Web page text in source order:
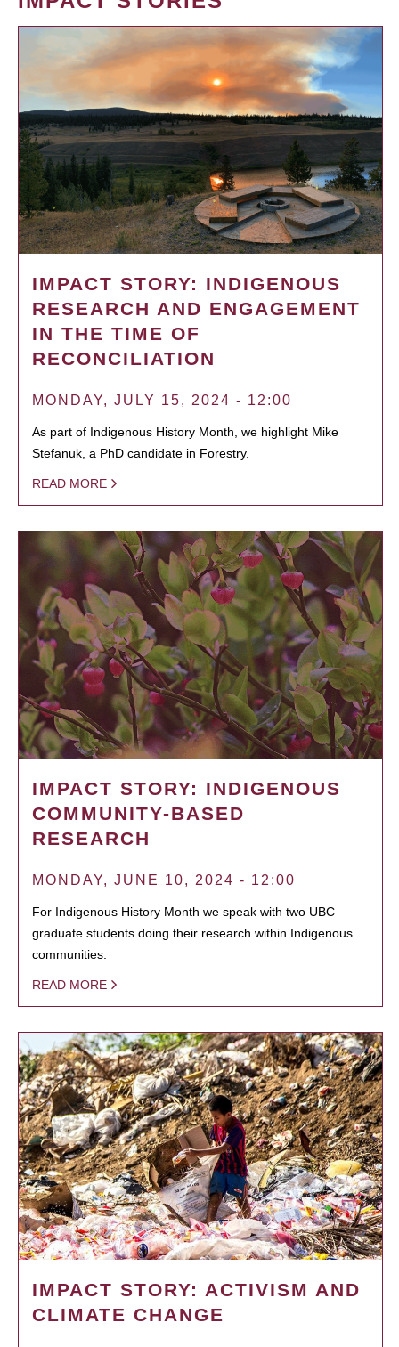
IMPACT STORY: INDIGENOUS
RESEARCH AND ENGAGEMENT
IN THE TIME OF
RECONCILIATION
MONDAY, JULY 15, 2024 - 12:00
As part of Indigenous History Month, we highlight Mike
Stefanuk, a PhD candidate in Forestry.
READ MORE
IMPACT STORY: INDIGENOUS
COMMUNITY-BASED
RESEARCH
MONDAY, JUNE 10, 2024 - 12:00
For Indigenous History Month we speak with two UBC
graduate students doing their research within Indigenous
communities.
READ MORE
IMPACT STORY: ACTIVISM AND
CLIMATE CHANGE